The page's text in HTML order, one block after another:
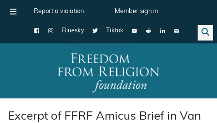
Report a violation Member sign in
Bluesky Tiktok
Main Navigation
Excerpt of FFRF Amicus Brief in Van